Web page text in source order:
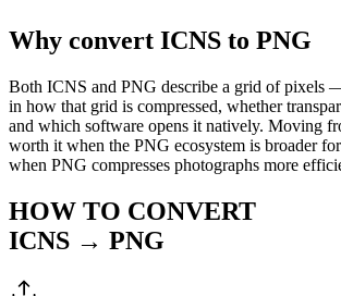
Why convert ICNS to PNG
Both ICNS and PNG describe a grid of pixels
in how that grid is compressed, whether
and which software opens it natively. Moving
worth it when the PNG ecosystem is broader
when PNG compresses photographs more
HOW TO CONVERT
ICNS → PNG